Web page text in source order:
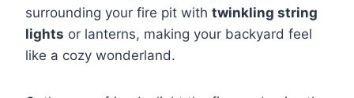
surrounding your fire pit with twinkling string
lights or lanterns, making your backyard feel
like a cozy wonderland.